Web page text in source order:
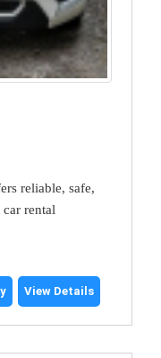
reliable, safe,
rental
View Details